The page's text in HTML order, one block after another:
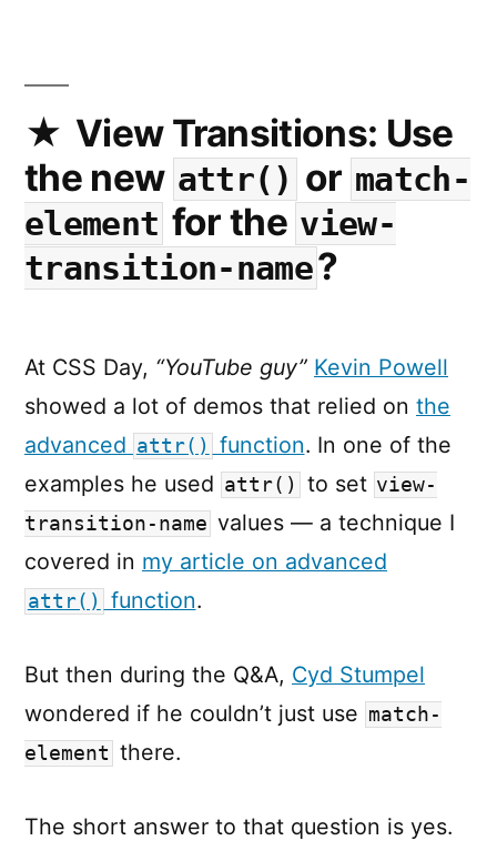
Same
on
Every
View Transitions: Use
the new attr() or match-
element for the view-
transition-name?
At CSS Day, “YouTube guy” Kevin Powell
showed a lot of demos that relied on the
advanced attr() function. In one of the
examples he used attr() to set view-
transition-name values — a technique I
covered in my article on advanced
attr() function.
But then during the Q&A, Cyd Stumpel
wondered if he couldn’t just use match-
element there.
The short answer to that question is yes.